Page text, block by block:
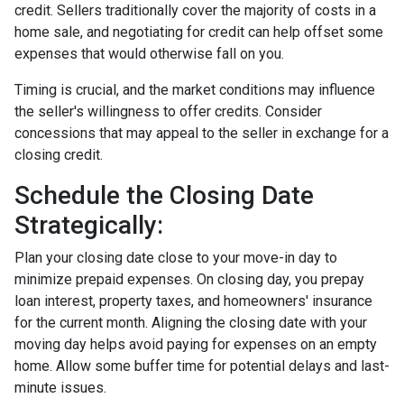
credit. Sellers traditionally cover the majority of costs in a
home sale, and negotiating for credit can help offset some
expenses that would otherwise fall on you.
Timing is crucial, and the market conditions may influence
the seller's willingness to offer credits. Consider
concessions that may appeal to the seller in exchange for a
closing credit.
Schedule the Closing Date
Strategically:
Plan your closing date close to your move-in day to
minimize prepaid expenses. On closing day, you prepay
loan interest, property taxes, and homeowners' insurance
for the current month. Aligning the closing date with your
moving day helps avoid paying for expenses on an empty
home. Allow some buffer time for potential delays and last-
minute issues.